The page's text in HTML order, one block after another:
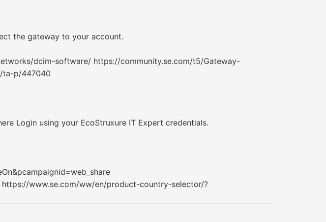
the gateway to your account.
dcim-software/ https://community.se.com/t5/Gateway-
ta-p/447040
Login using your EcoStruxure IT Expert credentials.
www.se.com/ww/en/product-country-selector/?